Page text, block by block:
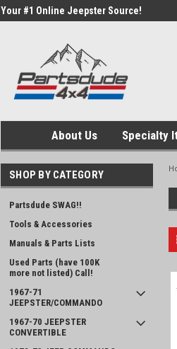
Your #1 Online Jeepster Source!
About Us Specialty
SHOP BY CATEGORY
Partsdude SWAG!!
Tools & Accessories
Manuals & Parts Lists
Used Parts (have 100K
more not listed) Call!
1967-71
JEEPSTER/COMMANDO
1967-70 JEEPSTER
CONVERTIBLE